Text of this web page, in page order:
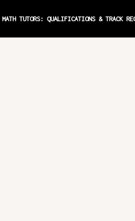
MATH TUTORS: QUALIFICATIONS & TRACK